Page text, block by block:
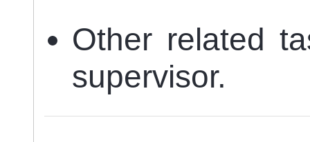
Other related
supervisor.